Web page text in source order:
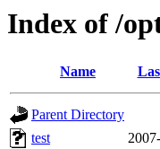
Index of /
Name
Parent Directory
test